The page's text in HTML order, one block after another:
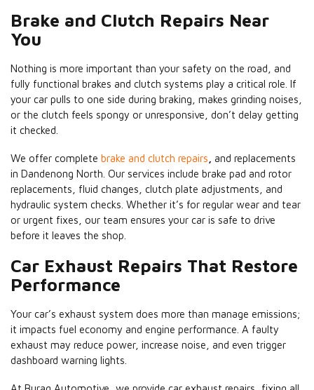
Brake and Clutch Repairs Near
You
Nothing is more important than your safety on the road, and
fully functional brakes and clutch systems play a critical role. If
your car pulls to one side during braking, makes grinding noises,
or the clutch feels spongy or unresponsive, don’t delay getting
it checked.
We offer complete brake and clutch repairs
and replacements
in Dandenong North. Our services include brake pad and rotor
replacements, fluid changes, clutch plate adjustments, and
hydraulic system checks. Whether it’s for regular wear and tear
or urgent fixes, our team ensures your car is safe to drive
before it leaves the shop.
Car Exhaust Repairs That Restore
Performance
Your car’s exhaust system does more than manage emissions;
it impacts fuel economy and engine performance. A faulty
exhaust may reduce power, increase noise, and even trigger
dashboard warning lights.